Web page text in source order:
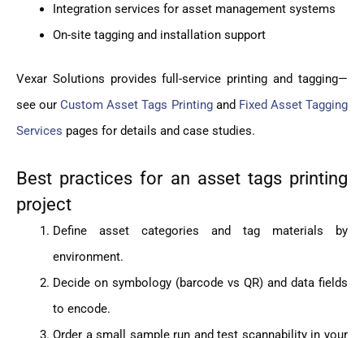
Integration services for asset management systems
On-site tagging and installation support
Vexar Solutions provides full-service printing and tagging—
see ourCustom Asset Tags Printingand Fixed Asset Tagging
Services pages for details and case studies.
Best practices for an asset tags printing
project
Define asset categories and tag materials by
environment.
Decide on symbology (barcode vs QR) and data fields
to encode.
Order a small sample run and test scannability in your